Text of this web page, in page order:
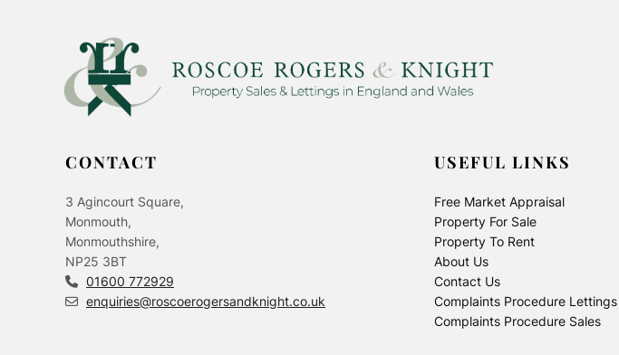
CONTACT
3 Agincourt Square,
Monmouth,
Monmouthshire,
NP25 3BT
01600 772929
enquiries@roscoerogersandknight.co.uk
USEFUL LINKS
Free Market Appraisal
Property For Sale
Property To Rent
About Us
Contact Us
Complaints Procedure Lettings
Complaints Procedure Sales